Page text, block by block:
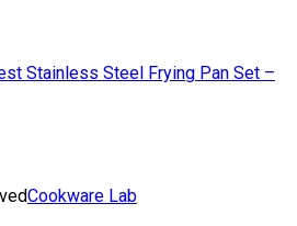
Stainless Steel Frying Pan Set –
Cookware Lab